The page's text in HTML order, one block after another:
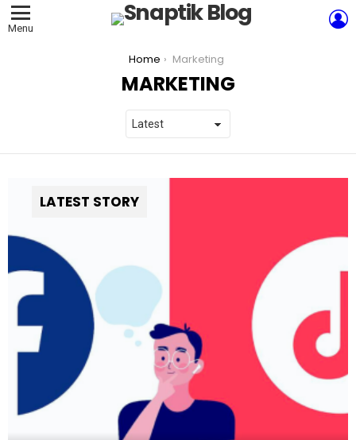
Menu
Home Marketing
MARKETING
LATEST STORY